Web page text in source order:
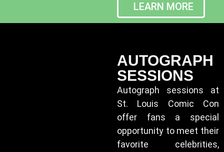
LEARN MORE
AUTOGRAPH
SESSIONS
Autograph sessions at
St. Louis Comic Con
offer fans a special
opportunity to meet their
favorite celebrities,